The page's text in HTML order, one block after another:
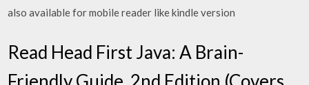
also available for mobile reader like kindle version
Read Head First Java: A Brain-
Friendly Guide, 2nd Edition (Covers